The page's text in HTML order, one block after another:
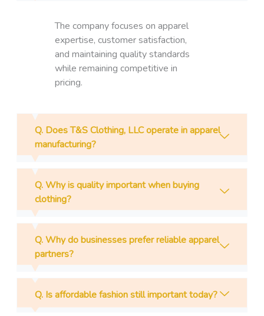
The company focuses on apparel
expertise, customer satisfaction,
and maintaining quality standards
while remaining competitive in
pricing.
Q. Does T&S Clothing, LLC operate in apparel
manufacturing?
Q. Why is quality important when buying
clothing?
Q. Why do businesses prefer reliable apparel
partners?
Q. Is affordable fashion still important today?